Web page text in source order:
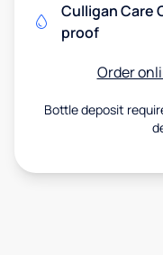
Culligan Care
proof
Order
Bottle deposit